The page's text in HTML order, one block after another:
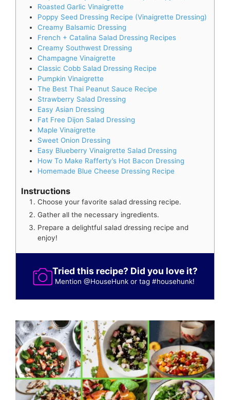
Roasted Garlic Vinaigrette
Poppy Seed Dressing Recipe (Vinaigrette Dressing)
Creamy Balsamic Dressing
French + Catalina Salad Dressing Recipes
Creamy Southwest Dressing
Champagne Vinaigrette
Classic Cobb Salad Dressing Recipe
Pumpkin Vinaigrette
The Best Thai Peanut Sauce Recipe
Strawberry Salad Dressing
Easy Asian Dressing
Fat Free Dijon Salad Dressing
Maple Vinaigrette
Sweet Onion Dressing
Easy Blueberry Vinaigrette Salad Dressing
How To Make Rafferty’s Hot Bacon Dressing
Homemade Blue Cheese Dressing Recipe
Instructions
Choose your favorite salad dressing recipe.
Gather all the necessary ingredients.
Prepare a delightful salad dressing recipe and
enjoy!
Tried this recipe? Did you love it?
Mention@HouseHunk or tag#househunk!